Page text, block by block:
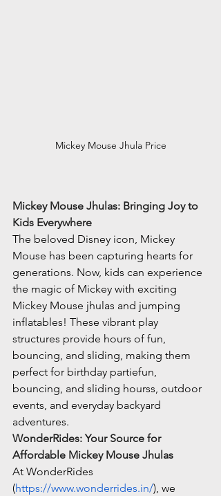
Mickey Mouse Jhula Price
Mickey Mouse Jhulas: Bringing Joy to
Kids Everywhere
The beloved Disney icon, Mickey
Mouse has been capturing hearts for
generations. Now, kids can experience
the magic of Mickey with exciting
Mickey Mouse jhulas and jumping
inflatables! These vibrant play
structures provide hours of fun,
bouncing, and sliding, making them
perfect for birthday partiefun,
bouncing, and sliding hourss, outdoor
events, and everyday backyard
adventures.
WonderRides: Your Source for
Affordable Mickey Mouse Jhulas
At WonderRides
(https://www.wonderrides.in/), we